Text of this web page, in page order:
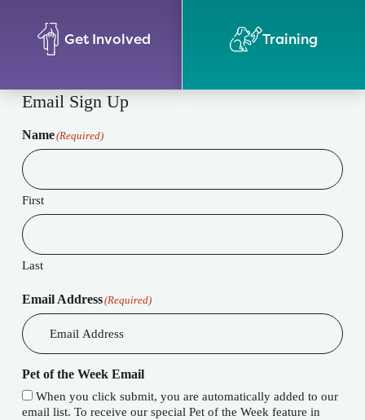
Get Involved Training
Email Sign Up
Name(Required)
First
Last
Email Address(Required)
Pet of the Week Email
When you click submit, you are automatically added to our
email list. To receive our special Pet of the Week feature in